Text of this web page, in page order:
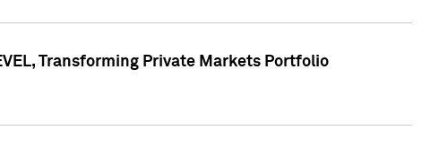
Transforming Private Markets Portfolio